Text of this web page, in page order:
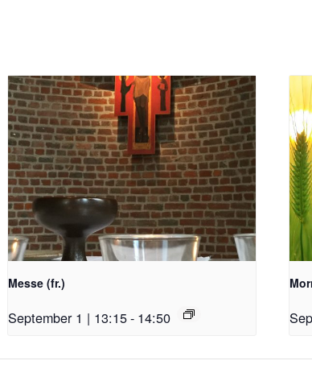
Messe (fr.)
September 1 | 13:15- 14:50